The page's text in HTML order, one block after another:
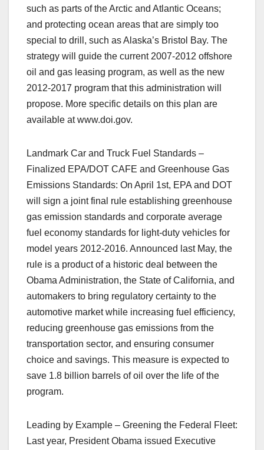
such as parts of the Arctic and Atlantic Oceans;
and protecting ocean areas that are simply too
special to drill, such as Alaska’s Bristol Bay. The
strategy will guide the current 2007-2012 offshore
oil and gas leasing program, as well as the new
2012-2017 program that this administration will
propose. More specific details on this plan are
available at www.doi.gov.
Landmark Car and Truck Fuel Standards –
Finalized EPA/DOT CAFE and Greenhouse Gas
Emissions Standards: On April 1st, EPA and DOT
will sign a joint final rule establishing greenhouse
gas emission standards and corporate average
fuel economy standards for light-duty vehicles for
model years 2012-2016. Announced last May, the
rule is a product of a historic deal between the
Obama Administration, the State of California, and
automakers to bring regulatory certainty to the
automotive market while increasing fuel efficiency,
reducing greenhouse gas emissions from the
transportation sector, and ensuring consumer
choice and savings. This measure is expected to
save 1.8 billion barrels of oil over the life of the
program.
Leading by Example – Greening the Federal Fleet:
Last year, President Obama issued Executive